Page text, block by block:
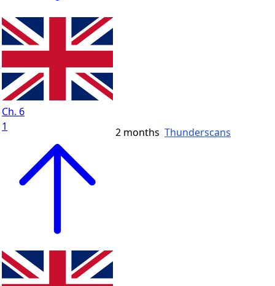
Ch. 6
1
2 months Thunderscans